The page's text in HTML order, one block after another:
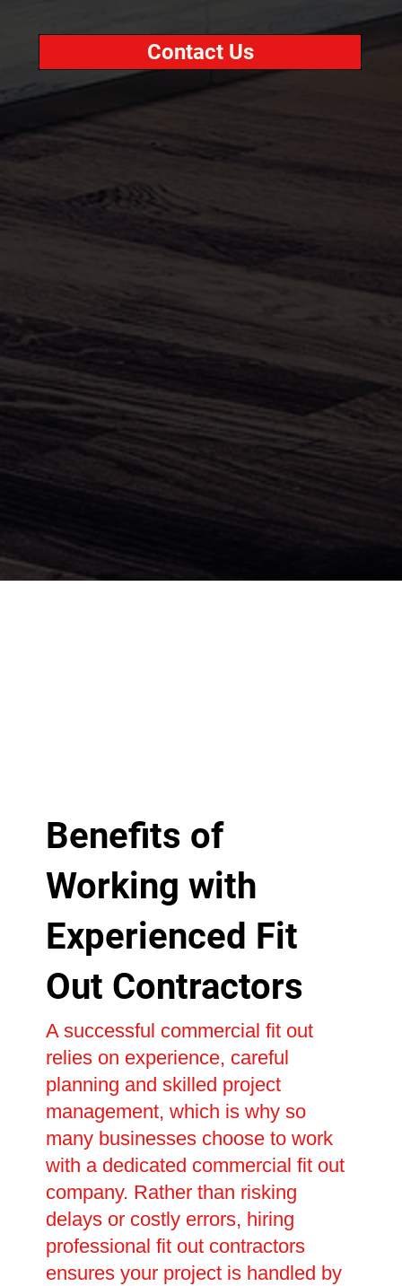
Contact Us
Benefits of
Working with
Experienced Fit
Out Contractors
A successful commercial fit out
relies on experience, careful
planning and skilled project
management, which is why so
many businesses choose to work
with a dedicated commercial fit out
company. Rather than risking
delays or costly errors, hiring
professional fit out contractors
ensures your project is handled by